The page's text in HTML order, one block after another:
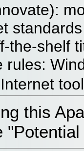
the-shelf
rules:
this